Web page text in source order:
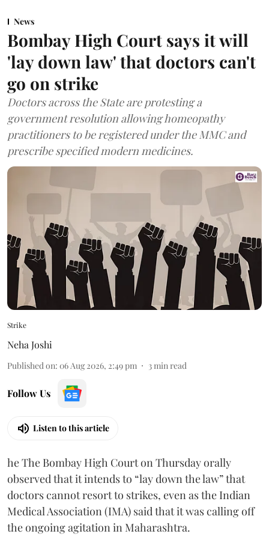
News
Bombay High Court says it will
'lay down law' that doctors can't
go on strike
Doctors across the State are protesting a
government resolution allowing homeopathy
practitioners to be registered under the MMC and
prescribe specified modern medicines.
Strike
Neha Joshi
Published on: 06 Aug 2026, 2:49 pm 3min read
Follow Us
Listen to this article
he The Bombay High Court on Thursday orally
observed that it intends to “lay down the law” that
doctors cannot resort to strikes, even as the Indian
Medical Association (IMA) said that it was calling off
the ongoing agitation in Maharashtra.